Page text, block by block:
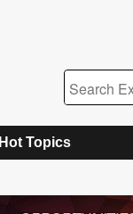
Hot Topics